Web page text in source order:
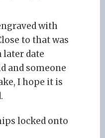
with
to that was
later date
and someone
I hope it is
locked onto